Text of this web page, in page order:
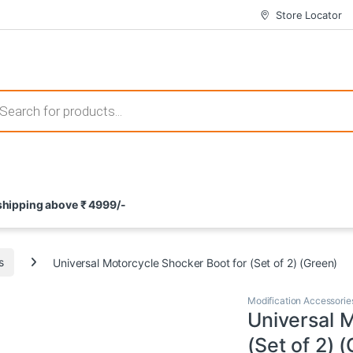
Store Locator
that not only offer thrilling gameplay but also come with
potential rewards. With enticing bonuses available at
search
above ₹ 4999/-
Universal Motorcycle Shocker Boot for (Set of 2) (Green)
Modification
Universal
(Set of 2)